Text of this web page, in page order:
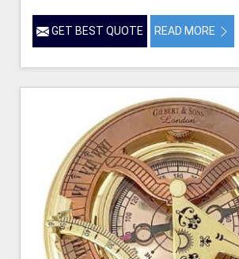
GET BEST QUOTE READ MORE